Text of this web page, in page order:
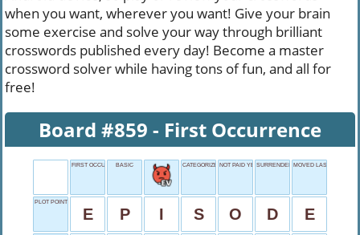
when you want, wherever you want! Give your brain
some exercise and solve your way through brilliant
crosswords published every day! Become a master
crossword solver while having tons of fun, and all for
free!
Board #859 - First Occurrence
FIRST OCCURRENCE
BASIC CATEGORIZE NOT PAID YETSURRENDER'S SYNONYM
MOVED LAST
PLOT POINT
E P I S O D E